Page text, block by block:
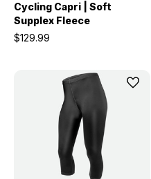
Cycling Capri | Soft
Supplex Fleece
$129.99